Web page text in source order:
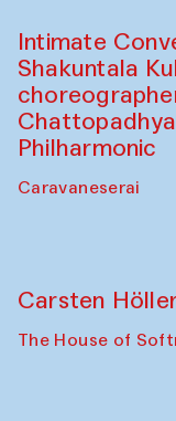
Intimate
Shakuntala
Philharmonic
Caravaneserai
Carsten
The House of